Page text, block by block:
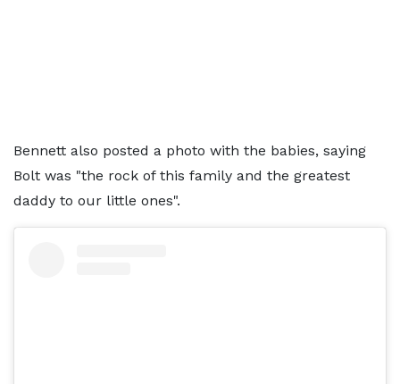
Bennett also posted a photo with the babies, saying
Bolt was "the rock of this family and the greatest
daddy to our little ones".